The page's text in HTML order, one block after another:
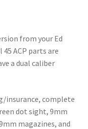
from your Ed
ACP parts are
a dual caliber
insurance, complete
dot sight, 9mm
magazines, and